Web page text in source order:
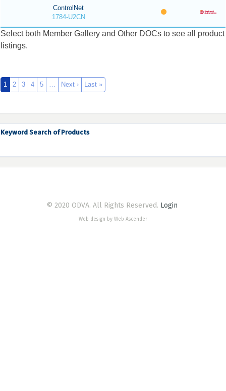
ControlNet
1784-U2CN
Select both Member Gallery and Other DOCs to see all product
listings.
1 2 3 4 5 … Next › Last »
Keyword Search of Products
© 2020 ODVA. All Rights Reserved. Login
Web design by Web Ascender